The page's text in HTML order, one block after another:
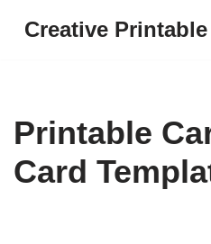
Creative Printable
Printable
Card